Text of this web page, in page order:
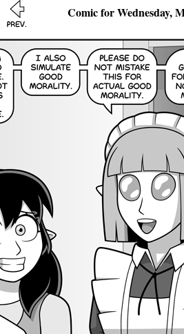
Comic for Wednesday,